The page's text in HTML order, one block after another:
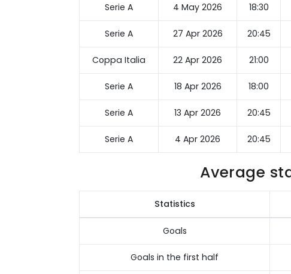
Serie A 4 May 2026 18:30
Serie A 27 Apr 2026 20:45
Coppa Italia 22 Apr 2026 21:00
Serie A 18 Apr 2026 18:00
Serie A 13 Apr 2026 20:45
Serie A 4 Apr 2026 20:45
Average
Statistics
Goals
Goals in the first half